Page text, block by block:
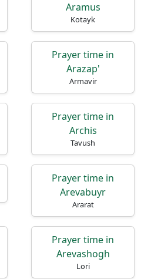
Aramus
Kotayk
Prayer time in
Arazap'
Armavir
Prayer time in
Archis
Tavush
Prayer time in
Arevabuyr
Ararat
Prayer time in
Arevashogh
Lori